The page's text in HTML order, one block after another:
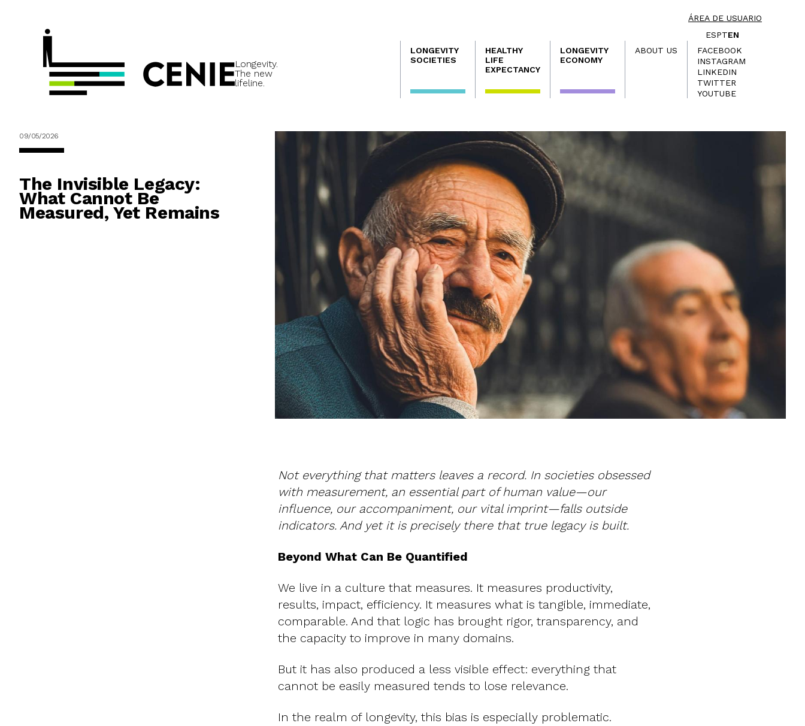
ÁREA DE USUARIO
Longevity.
The new
lifeline.
ESPTEN
Navegación
principal
LONGEVITY
SOCIETIES
HEALTHY
LIFE
EXPECTANCY
LONGEVITY
ECONOMY
ABOUT US
FACEBOOK
INSTAGRAM
LINKEDIN
TWITTER
YOUTUBE
09/05/2026
The Invisible Legacy:
What Cannot Be
Measured, Yet Remains
Not everything that matters leaves a record. In societies obsessed
with measurement, an essential part of human value—our
influence, our accompaniment, our vital imprint—falls outside
indicators. And yet it is precisely there that true legacy is built.
Beyond What Can Be Quantified
We live in a culture that measures. It measures productivity,
results, impact, efficiency. It measures what is tangible, immediate,
comparable. And that logic has brought rigor, transparency, and
the capacity to improve in many domains.
But it has also produced a less visible effect: everything that
cannot be easily measured tends to lose relevance.
In the realm of longevity, this bias is especially problematic.